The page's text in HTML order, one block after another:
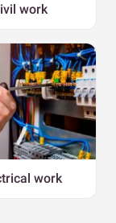
work
work